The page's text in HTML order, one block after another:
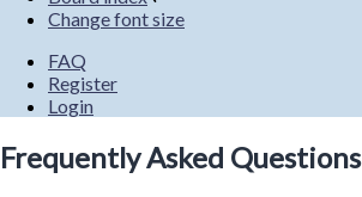
Change font size
FAQ
Register
Login
Frequently Asked Questions